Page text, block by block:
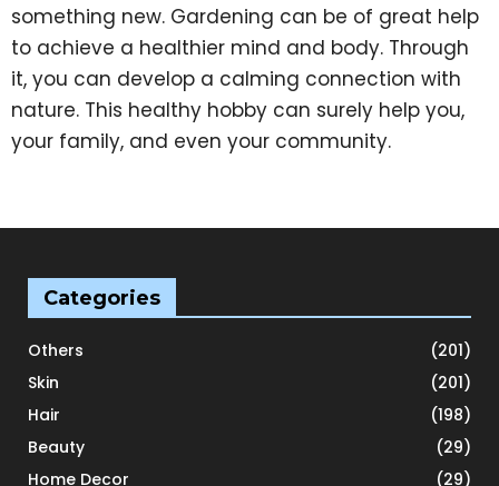
something new. Gardening can be of great help
to achieve a healthier mind and body. Through
it, you can develop a calming connection with
nature. This healthy hobby can surely help you,
your family, and even your community.
Categories
Others
(201)
Skin
(201)
Hair
(198)
Beauty
(29)
Home Decor
(29)